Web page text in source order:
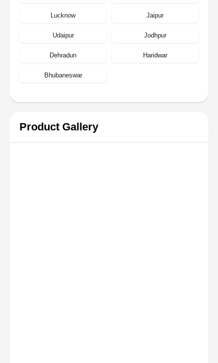
Lucknow Jaipur
Udaipur Jodhpur
Dehradun Haridwar
Bhubaneswar
Product Gallery